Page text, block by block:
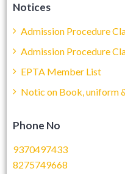
Notices
Admission Procedure
Admission Procedure
EPTA Member List
Notic on Book, uniform
Phone No
9370497433
8275749668